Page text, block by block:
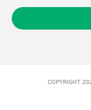
COPYRIGHT